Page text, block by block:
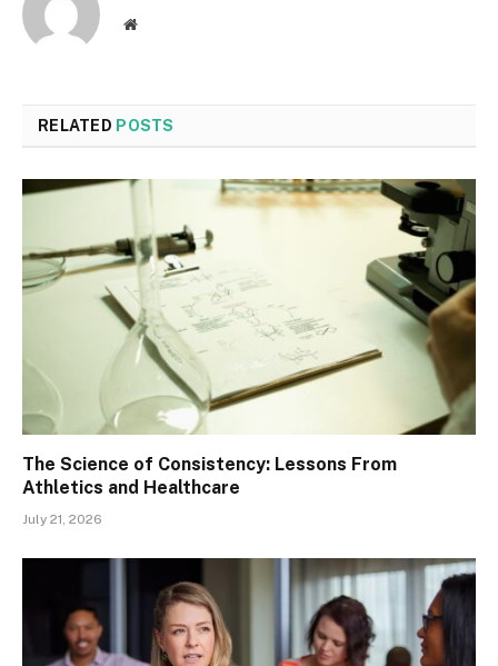
Website
RELATED POSTS
The Science of Consistency: Lessons From
Athletics and Healthcare
July 21, 2026